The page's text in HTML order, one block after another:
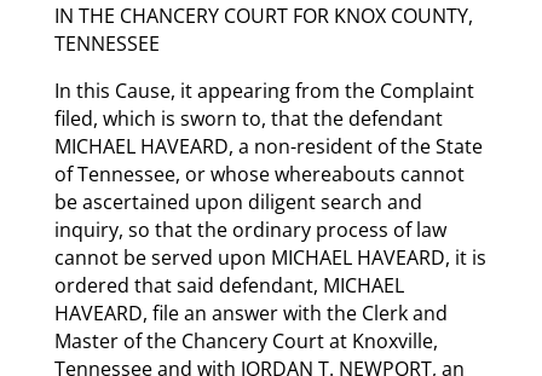
IN THE CHANCERY COURT FOR KNOX COUNTY,
TENNESSEE
In this Cause, it appearing from the Complaint
filed, which is sworn to, that the defendant
MICHAEL HAVEARD, a non-resident of the State
of Tennessee, or whose whereabouts cannot
be ascertained upon diligent search and
inquiry, so that the ordinary process of law
cannot be served upon MICHAEL HAVEARD, it is
ordered that said defendant, MICHAEL
HAVEARD, file an answer with the Clerk and
Master of the Chancery Court at Knoxville,
Tennessee and with JORDAN T. NEWPORT, an